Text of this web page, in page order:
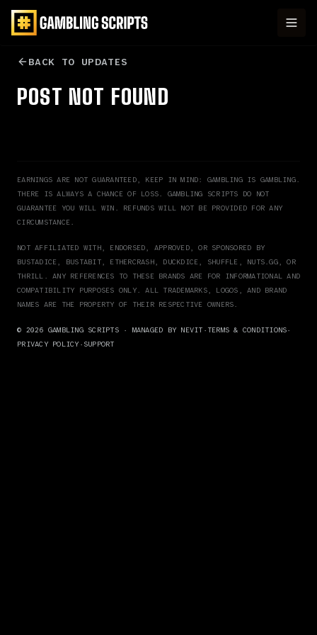
BACK TO UPDATES
POST NOT FOUND
EARNINGS ARE NOT GUARANTEED, KEEP IN MIND: GAMBLING IS GAMBLING.
THERE IS ALWAYS A CHANCE OF LOSS. GAMBLING SCRIPTS DO NOT
GUARANTEE YOU WILL WIN.
REFUNDS WILL NOT BE PROVIDED FOR ANY
CIRCUMSTANCE.
NOT AFFILIATED WITH, ENDORSED, APPROVED, OR SPONSORED BY
BUSTADICE, BUSTABIT, ETHERCRASH, DUCKDICE, SHUFFLE, NUTS.GG, OR
THRILL. ANY REFERENCES TO THESE BRANDS ARE FOR INFORMATIONAL AND
COMPATIBILITY PURPOSES ONLY. ALL TRADEMARKS, LOGOS, AND BRAND
NAMES ARE THE PROPERTY OF THEIR RESPECTIVE OWNERS.
© 2026 GAMBLING SCRIPTS · MANAGED BY NEVIT · TERMS & CONDITIONS·
PRIVACY POLICY· SUPPORT